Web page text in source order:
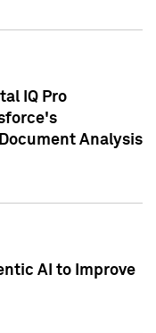
IQ Pro
Analysis
AI to Improve